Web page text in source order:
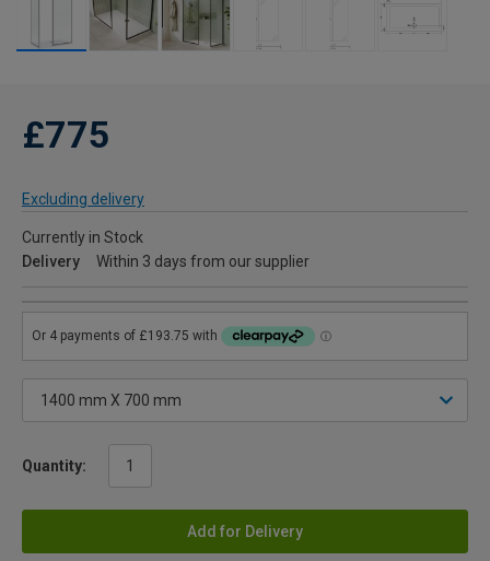
£775
Excluding delivery
Currently in Stock
Delivery
Within 3 days from our supplier
Quantity:
Add for Delivery